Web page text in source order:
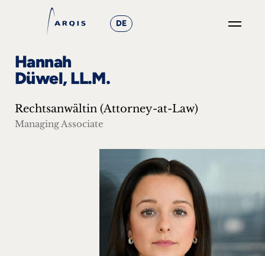
DE
Focus
Groups
Hannah
Düwel, LL.M.
Rechtsanwältin (Attorney-at-Law)
Managing Associate